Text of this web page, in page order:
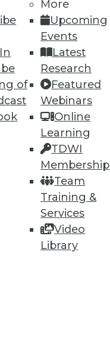
of
More
Upcoming
Events
Latest
Research
Featured
Webinars
Online
Learning
TDWI
Membership
Team
Training &
Services
Video
Library